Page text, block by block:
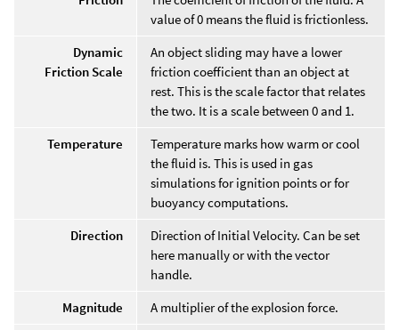
value of 0 means the fluid is frictionless.
Dynamic
Friction Scale
An object sliding may have a lower
friction coefficient than an object at
rest. This is the scale factor that relates
the two. It is a scale between 0 and 1.
Temperature
Temperature marks how warm or cool
the fluid is. This is used in gas
simulations for ignition points or for
buoyancy computations.
Direction
Direction of Initial Velocity. Can be set
here manually or with the vector
handle.
Magnitude
A multiplier of the explosion force.